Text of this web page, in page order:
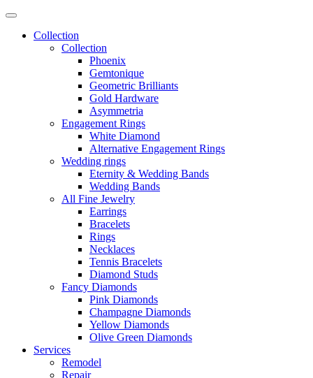
Collection
Collection
Phoenix
Gemtonique
Geometric Brilliants
Gold Hardware
Asymmetria
Engagement Rings
White Diamond
Alternative Engagement Rings
Wedding rings
Eternity & Wedding Bands
Wedding Bands
All Fine Jewelry
Earrings
Bracelets
Rings
Necklaces
Tennis Bracelets
Diamond Studs
Fancy Diamonds
Pink Diamonds
Champagne Diamonds
Yellow Diamonds
Olive Green Diamonds
Services
Remodel
Repair